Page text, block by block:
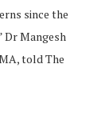
since the
Dr Mangesh
told The